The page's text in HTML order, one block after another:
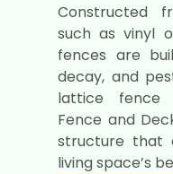
Constructed
such as vinyl
fences are
decay, and
lattice fence
Fence and
structure that
living space’s